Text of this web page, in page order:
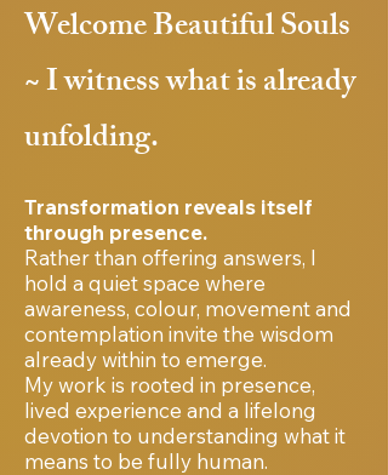
Welcome Beautiful Souls
~I witness what is already
unfolding.
Transformation reveals itself
through presence.
Rather than offering answers, I
hold a quiet space where
awareness, colour, movement and
contemplation invite the wisdom
already within to emerge.
My work is rooted in presence,
lived experience and a lifelong
devotion to understanding what it
means to be fully human.